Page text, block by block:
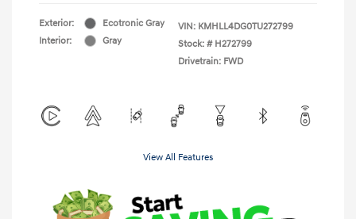
Exterior:
Ecotronic Gray
Interior:
Gray
VIN: KMHLL4DG0TU272799
Stock: # H272799
Drivetrain: FWD
View All Features